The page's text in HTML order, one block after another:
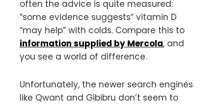
often the advice is quite measured:
“some evidence suggests” vitamin D
“may help” with colds. Compare this to
information supplied by Mercola, and
you see a world of difference.
Unfortunately, the newer search engines
like Qwant and Gibibru don’t seem to